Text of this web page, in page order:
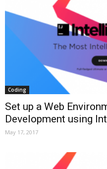
Coding
Set up a Web
Development using
May 17, 2017